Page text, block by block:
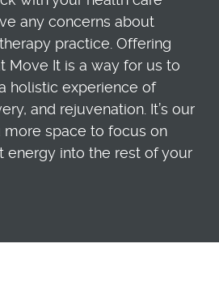
any concerns about
practice. Offering
Move It is a way for us to
holistic experience of
and rejuvenation. It’s our
space to focus on
energy into the rest of your